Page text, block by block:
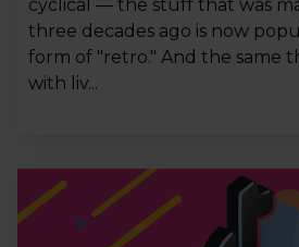
cyclical — the stuff that was
three decades ago is now
form of "retro." And the same
with liv...